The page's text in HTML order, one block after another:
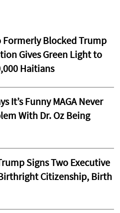
Formerly Blocked Trump
Gives Green Light to
Haitians
It’s Funny MAGA Never
With Dr. Oz Being
Signs Two Executive
Citizenship, Birth